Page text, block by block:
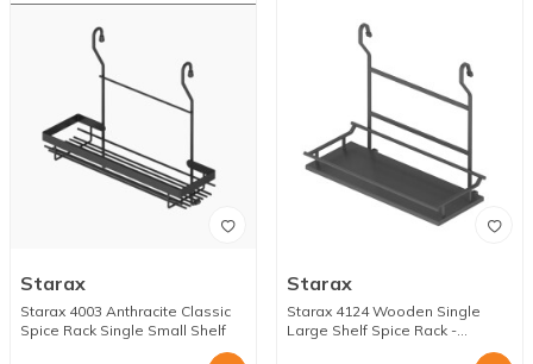
Starax
Starax 4003 Anthracite Classic
Spice Rack Single Small Shelf
Starax
Starax 4124 Wooden Single
Large Shelf Spice Rack -